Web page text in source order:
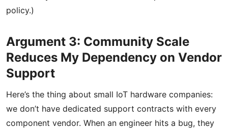
policy.)
Argument 3: Community Scale
Reduces My Dependency on Vendor
Support
Here’s the thing about small IoT hardware companies:
we don’t have dedicated support contracts with every
component vendor. When an engineer hits a bug, they